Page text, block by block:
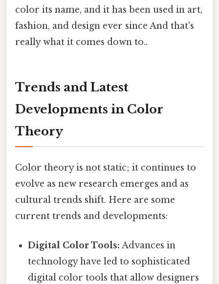
color its name, and it has been used in art,
fashion, and design ever since And that's
really what it comes down to..
Trends and Latest
Developments in Color
Theory
Color theory is not static; it continues to
evolve as new research emerges and as
cultural trends shift. Here are some
current trends and developments:
Digital Color Tools: Advances in
technology have led to sophisticated
digital color tools that allow designers